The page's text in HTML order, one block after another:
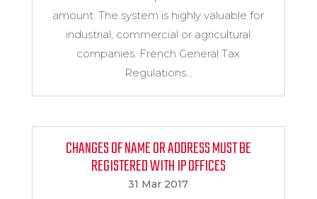
amount. The system is highly valuable for
industrial, commercial or agricultural
companies. French General Tax
Regulations...
CHANGES OF NAME OR ADDRESS MUST BE
REGISTERED WITH IP OFFICES
31 Mar 2017